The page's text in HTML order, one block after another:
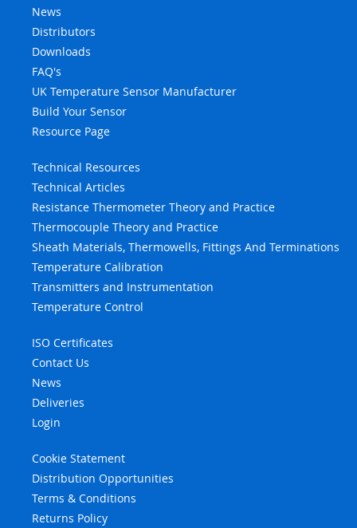
News
Distributors
Downloads
FAQ's
UK Temperature Sensor Manufacturer
Build Your Sensor
Resource Page
Technical Resources
Technical Articles
Resistance Thermometer Theory and Practice
Thermocouple Theory and Practice
Sheath Materials, Thermowells, Fittings And Terminations
Temperature Calibration
Transmitters and Instrumentation
Temperature Control
ISO Certificates
Contact Us
News
Deliveries
Login
Cookie Statement
Distribution Opportunities
Terms & Conditions
Returns Policy